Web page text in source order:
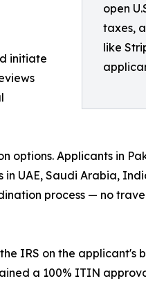
open
taxes,
like
initiate
options. Applicants in
UAE, Saudi Arabia,
process — no
IRS on the applicant's
a 100% ITIN